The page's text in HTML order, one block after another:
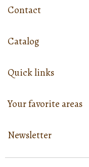
Contact
Catalog
Quick links
Your favorite areas
Newsletter